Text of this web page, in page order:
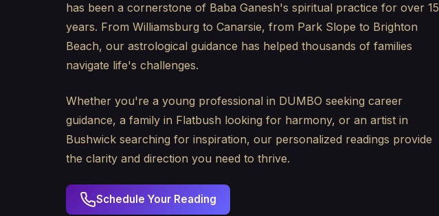
has been a cornerstone of Baba Ganesh's spiritual practice for over 15
years. From Williamsburg to Canarsie, from Park Slope to Brighton
Beach, our astrological guidance has helped thousands of families
navigate life's challenges.
Whether you're a young professional in DUMBO seeking career
guidance, a family in Flatbush looking for harmony, or an artist in
Bushwick searching for inspiration, our personalized readings provide
the clarity and direction you need to thrive.
Schedule Your Reading